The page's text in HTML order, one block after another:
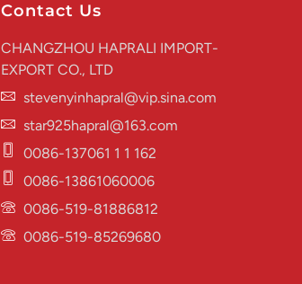
Contact Us
CHANGZHOU HAPRALI IMPORT-
EXPORT CO., LTD
stevenyinhapral@vip.sina.com
star925hapral@163.com
0086-137061 1 1 162
0086-13861060006
0086-519-81886812
0086-519-85269680